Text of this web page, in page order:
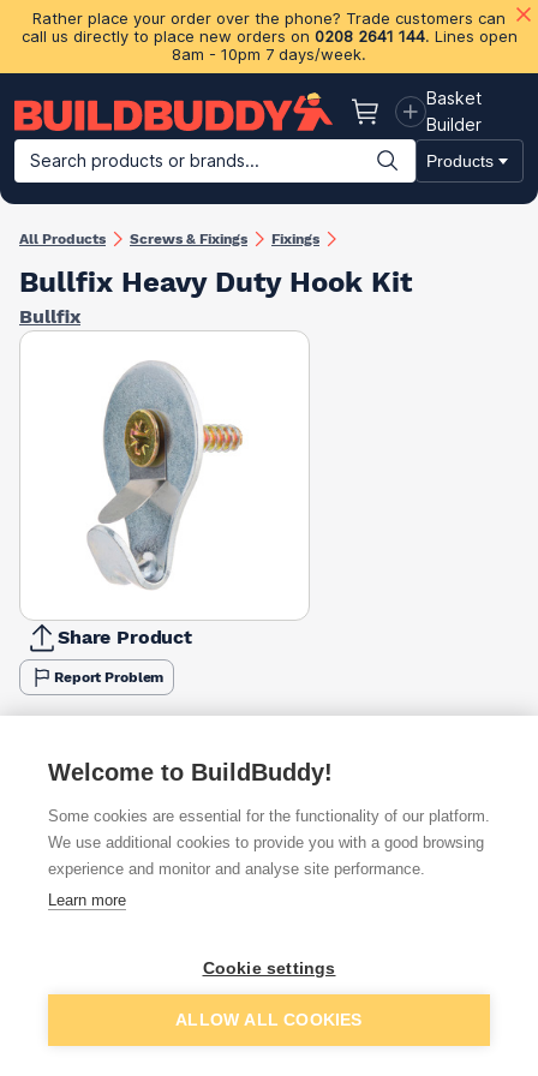
Rather place your order over the phone? Trade customers can
call us directly to place new orders on 0208 2641 144. Lines open
8am - 10pm 7 days/week.
Basket
Basket
Builder
Search products or brands...
Products
Building Materials Plasterboard & Drylining Insulation
All Products Screws & Fixings Fixings
Bullfix Heavy Duty Hook Kit
Bullfix
Share Product
Report Problem
£10.66 Quick buy
Want to see trade prices?
Sign up below to access trade discounts
Add to basket
Welcome to BuildBuddy!
Some cookies are essential for the functionality of our platform.
We use additional cookies to provide you with a good browsing
experience and monitor and analyse site performance.
Learn more
Cookie settings
ALLOW ALL COOKIES